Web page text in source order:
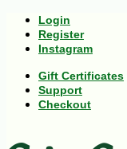
Login
Register
Instagram
Gift Certificates
Support
Checkout